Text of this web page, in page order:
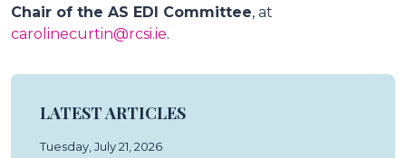
Chair of the AS EDI Committee, at
carolinecurtin@rcsi.ie.
LATEST ARTICLES
Tuesday, July 21, 2026